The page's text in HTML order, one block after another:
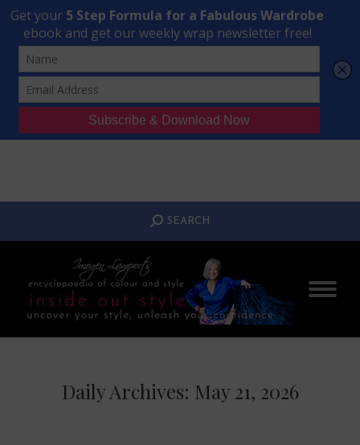
Transform Your Style from Ordinary to Inspired
Watch the Free Masterclass Now
SEARCH:
SEARCH
Daily Archives: May 21, 2026